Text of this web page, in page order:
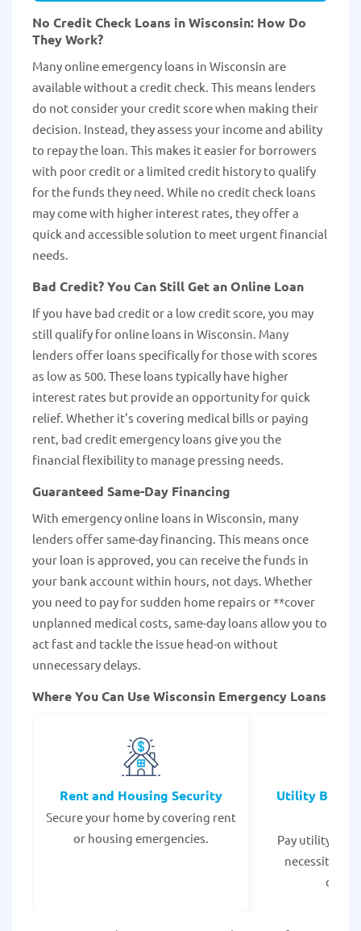
No Credit Check Loans in Wisconsin: How Do
They Work?
Many online emergency loans in Wisconsin are
available without a credit check. This means lenders
do not consider your credit score when making their
decision. Instead, they assess your income and ability
to repay the loan. This makes it easier for borrowers
with poor credit or a limited credit history to qualify
for the funds they need. While no credit check loans
may come with higher interest rates, they offer a
quick and accessible solution to meet urgent financial
needs.
Bad Credit? You Can Still Get an Online Loan
If you have bad credit or a low credit score, you may
still qualify for online loans in Wisconsin. Many
lenders offer loans specifically for those with scores
as low as 500. These loans typically have higher
interest rates but provide an opportunity for quick
relief. Whether it's covering medical bills or paying
rent, bad credit emergency loans give you the
financial flexibility to manage pressing needs.
Guaranteed Same-Day Financing
With emergency online loans in Wisconsin, many
lenders offer same-day financing. This means once
your loan is approved, you can receive the funds in
your bank account within hours, not days. Whether
you need to pay for sudden home repairs or **cover
unplanned medical costs, same-day loans allow you to
act fast and tackle the issue head-on without
unnecessary delays.
Where You Can Use Wisconsin Emergency Loans
Rent and Housing Security
Secure your home by covering rent
or housing emergencies.
Utility Bills
Pay utility bills
necessities